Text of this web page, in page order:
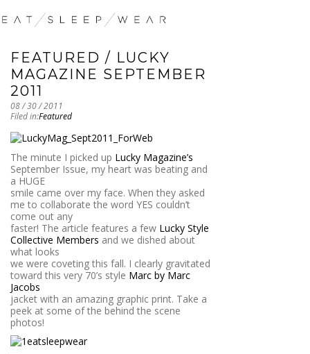
FEATURED / LUCKY
MAGAZINE SEPTEMBER
2011
08 / 30 / 2011
Filed in:Featured
The minute I picked up Lucky Magazine’s
September Issue, my heart was beating and
a HUGE
smile came over my face. When they asked
me to collaborate the word YES couldn’t
come out any
faster! The article features a few Lucky Style
Collective Members and we dished about
what looks
we were coveting this fall. I clearly gravitated
toward this very 70’s style Marc by Marc
Jacobs
jacket with an amazing graphic print. Take a
peek at some of the behind the scene
photos!